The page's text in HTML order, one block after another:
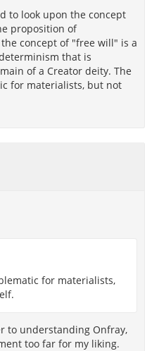
to look upon the concept
proposition of
concept of "free will" is a
that is
of a Creator deity. The
for materialists, but not
for materialists,
to understanding Onfray,
too far for my liking.